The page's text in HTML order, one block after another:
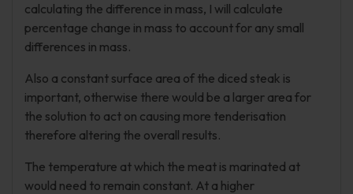
calculating the difference in mass, I will calculate
percentage change in mass to account for any small
differences in mass.
Also a constant surface area of the diced steak is
important, otherwise there would be a larger area for
the solution to act on causing more tenderisation
therefore altering the overall results.
The temperature at which the meat is marinated at
would need to remain constant. At a higher